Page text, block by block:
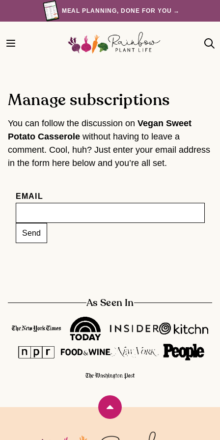
to
MEAL PLANNING, DONE FOR YOU →
Manage subscriptions
You can follow the discussion on Vegan Sweet
Potato Casserole without having to leave a
comment. Cool, huh? Just enter your email address
in the form here below and you’re all set.
EMAIL
As Seen In
Back
top
Rainbow